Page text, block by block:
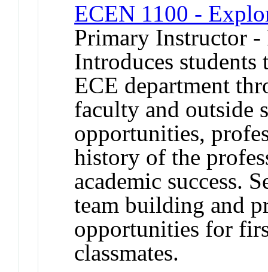
ECEN 1100 -
Primary Instructor -
Introduces students
ECE department
faculty and outside
opportunities,
history of the
academic success.
team building and
opportunities for
classmates.